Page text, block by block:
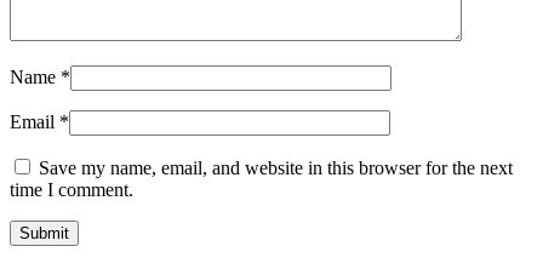
Name *
Email *
Save my name, email, and website in this browser for the next
time I comment.